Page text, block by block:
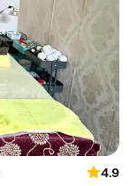
4.9